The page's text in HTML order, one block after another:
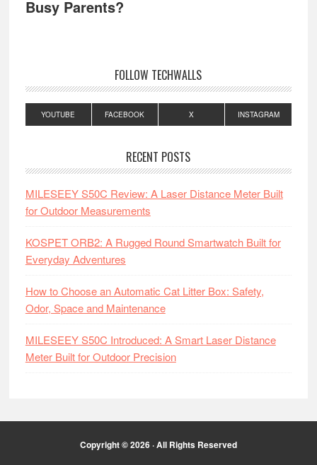
Busy Parents?
FOLLOW TECHWALLS
YOUTUBE FACEBOOK X INSTAGRAM
RECENT POSTS
MILESEEY S50C Review: A Laser Distance Meter Built
for Outdoor Measurements
KOSPET ORB2: A Rugged Round Smartwatch Built for
Everyday Adventures
How to Choose an Automatic Cat Litter Box: Safety,
Odor, Space and Maintenance
MILESEEY S50C Introduced: A Smart Laser Distance
Meter Built for Outdoor Precision
Copyright © 2026 · All Rights Reserved